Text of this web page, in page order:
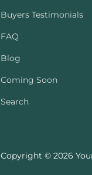
Buyers Testimonials
FAQ
Blog
Coming Soon
Search
Copyright © 2026